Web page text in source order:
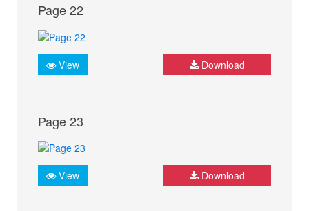
Page 22
View Download
Page 23
View Download